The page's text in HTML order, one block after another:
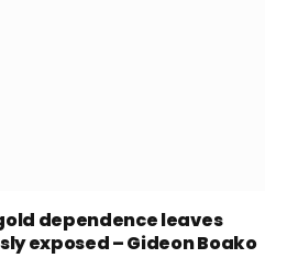
dependence leaves
exposed – Gideon Boako